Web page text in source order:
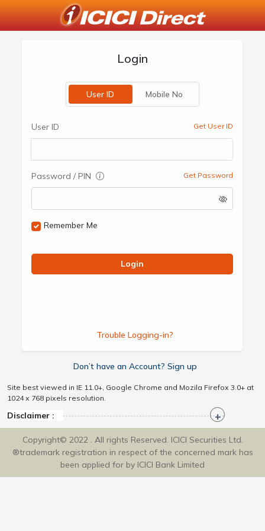
Login
User ID Mobile No
User ID Get User ID
Password / PIN Get Password
Remember Me
Login
Trouble Logging-in?
Don’t have an Account? Sign up
Site best viewed in IE 11.0+, Google Chrome and Mozila Firefox 3.0+ at
1024 x 768 pixels resolution.
Disclaimer :
Copyright© 2022 . All rights Reserved. ICICI Securities Ltd.
®trademark registration in respect of the concerned mark has
been applied for by ICICI Bank Limited